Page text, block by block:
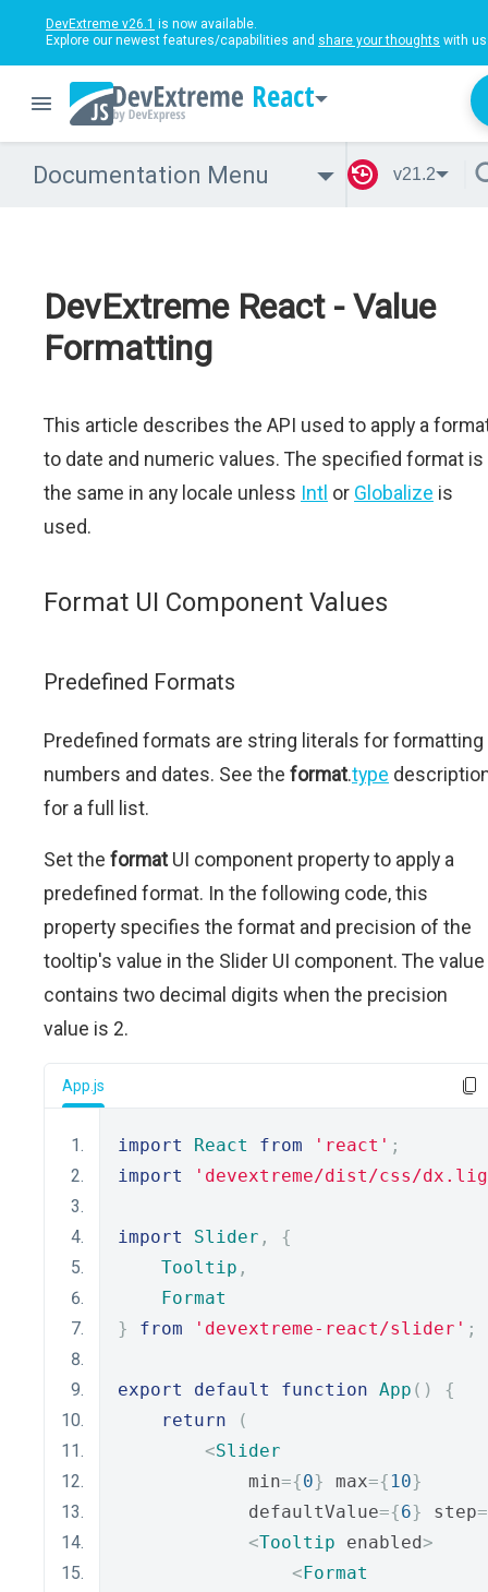
DevExtreme v26.1 is now available.
Explore our newest features/capabilities and share your thoughts with
React
Documentation Menu v21.2
DevExtreme React - Value
Formatting
This article describes the API used to apply a
to date and numeric values. The specified format is
the same in any locale unless Intl or Globalize is
used.
Format UI Component Values
Predefined Formats
Predefined formats are string literals for formatting
numbers and dates. See the format.type
for a full list.
Set the formatUI component property to apply a
predefined format. In the following code, this
property specifies the format and precision of the
tooltip's value in the Slider UI component. The value
contains two decimal digits when the precision
value is 2.
App.js
import React from 'react' ;
import
'devextreme/dist/css/
import Slider ,
{
Tooltip ,
Format
}
from 'devextreme-react/slider' ;
export default function App ()
{
return
(
<Slider
            min
={0} max={ 10}
            defaultValue
={6} step
<Tooltip enabled>
<Format